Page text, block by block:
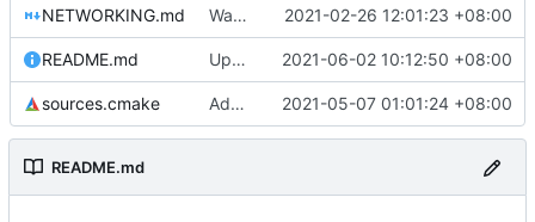
NETWORKING.md Warn inappropriate network console usage 2021-02-26 12:01:23 +08:00
README.md Update STK irc link to libera.chat 2021-06-02 10:12:50 +08:00
sources.cmake Added last entered IP addresses list ( 2021-05-07 01:01:24 +08:00
README.md